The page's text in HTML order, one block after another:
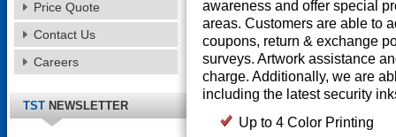
awareness and offer special
areas. Customers are able to
coupons, return & exchange
surveys. Artwork assistance
charge. Additionally, we are
including the latest security
Up to 4 Color Printing
Price Quote
Contact Us
Careers
TSTNEWSLETTER